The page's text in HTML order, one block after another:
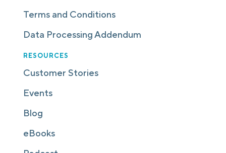
Terms and Conditions
Data Processing Addendum
RESOURCES
Customer Stories
Events
Blog
eBooks